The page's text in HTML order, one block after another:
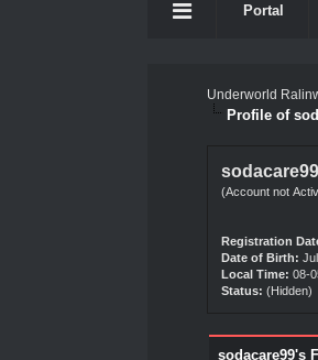
Portal
Underworld
Profile of
sodacare99
(Account not
Registration
Date of Birth:
Local Time: 08-
Status: (Hidden)
sodacare99's